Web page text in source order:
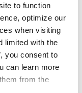
to function
optimize our
when visiting
limited with the
you consent to
can learn more
from the
faces